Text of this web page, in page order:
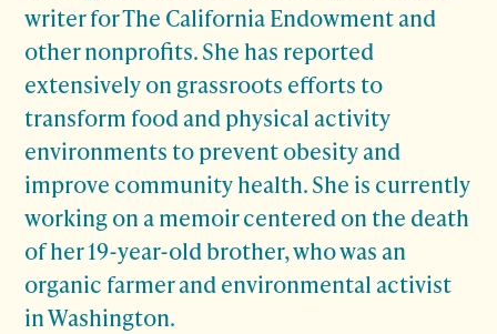
writer for The California Endowment and
other nonprofits. She has reported
extensively on grassroots efforts to
transform food and physical activity
environments to prevent obesity and
improve community health. She is currently
working on a memoir centered on the death
of her 19-year-old brother, who was an
organic farmer and environmental activist
in Washington.